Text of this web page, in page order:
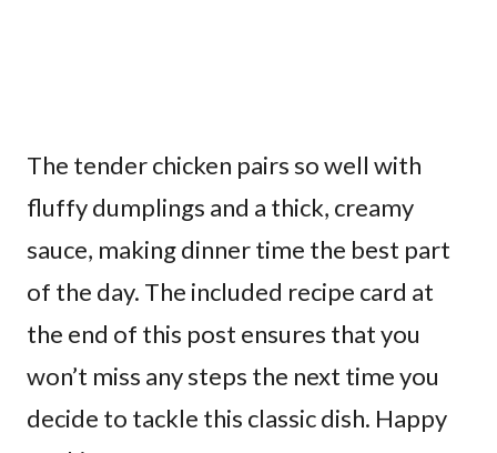
The tender chicken pairs so well with
fluffy dumplings and a thick, creamy
sauce, making dinner time the best part
of the day. The included recipe card at
the end of this post ensures that you
won’t miss any steps the next time you
decide to tackle this classic dish. Happy